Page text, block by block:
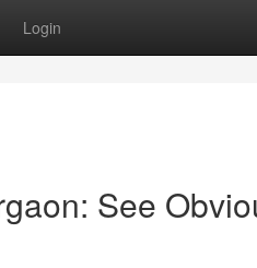
Login
See